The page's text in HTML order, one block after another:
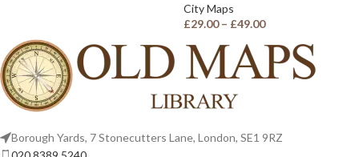
City Maps
£29.00 – £49.00
Borough Yards, 7 Stonecutters Lane, London, SE1 9RZ